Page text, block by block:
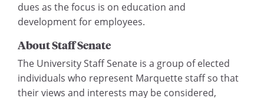
dues as the focus is on education and
development for employees.
About Staff Senate
The University Staff Senate is a group of elected
individuals who represent Marquette staff so that
their views and interests may be considered,